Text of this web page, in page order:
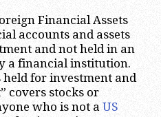
Financial Assets
accounts and assets
and not held in an
a financial institution.
held for investment and
covers stocks or
who is not a US